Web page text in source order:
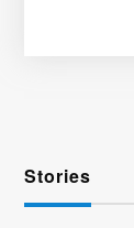
Stories